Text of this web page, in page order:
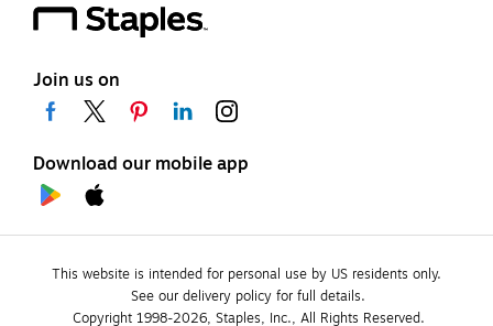
Join us on
Download our mobile app
This website is intended for personal use by US residents only.
See our delivery policy for full details.
Copyright 1998-2026, Staples, Inc., All Rights Reserved.